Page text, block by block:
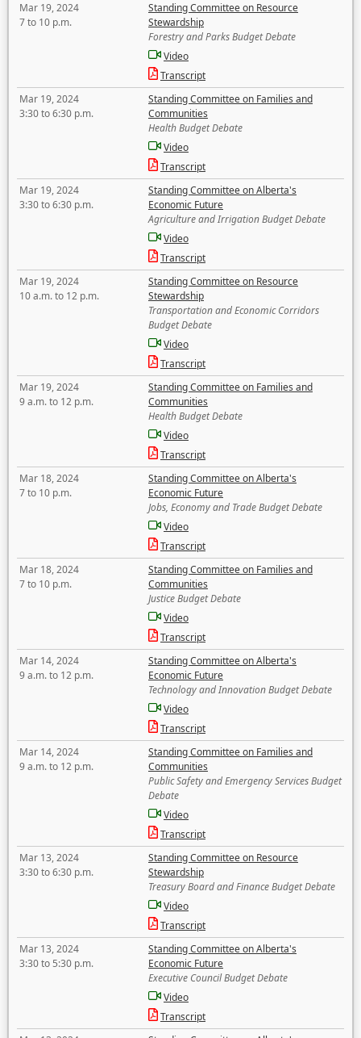
Mar 19, 2024
7 to 10 p.m.
Standing Committee on Resource
Stewardship
Forestry and Parks Budget Debate
Video
Transcript
Mar 19, 2024
3:30 to 6:30 p.m.
Standing Committee on Families and
Communities
Health Budget Debate
Video
Transcript
Mar 19, 2024
3:30 to 6:30 p.m.
Standing Committee on Alberta's
Economic Future
Agriculture and Irrigation Budget Debate
Video
Transcript
Mar 19, 2024
10 a.m. to 12 p.m.
Standing Committee on Resource
Stewardship
Transportation and Economic Corridors
Budget Debate
Video
Transcript
Mar 19, 2024
9 a.m. to 12 p.m.
Standing Committee on Families and
Communities
Health Budget Debate
Video
Transcript
Mar 18, 2024
7 to 10 p.m.
Standing Committee on Alberta's
Economic Future
Jobs, Economy and Trade Budget Debate
Video
Transcript
Mar 18, 2024
7 to 10 p.m.
Standing Committee on Families and
Communities
Justice Budget Debate
Video
Transcript
Mar 14, 2024
9 a.m. to 12 p.m.
Standing Committee on Alberta's
Economic Future
Technology and Innovation Budget Debate
Video
Transcript
Mar 14, 2024
9 a.m. to 12 p.m.
Standing Committee on Families and
Communities
Public Safety and Emergency Services Budget
Debate
Video
Transcript
Mar 13, 2024
3:30 to 6:30 p.m.
Standing Committee on Resource
Stewardship
Treasury Board and Finance Budget Debate
Video
Transcript
Mar 13, 2024
3:30 to 5:30 p.m.
Standing Committee on Alberta's
Economic Future
Executive Council Budget Debate
Video
Transcript